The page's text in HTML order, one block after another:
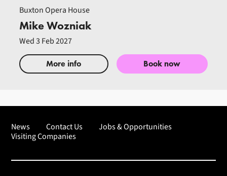
Buxton Opera House
Mike Wozniak
Wed 3 Feb 2027
More info Book now
News Contact Us
Jobs & Opportunities
Visiting Companies